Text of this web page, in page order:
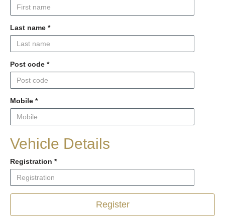
Last name *
Post code *
Mobile *
Vehicle Details
Registration *
Register